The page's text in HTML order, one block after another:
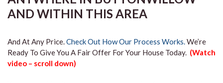
AND WITHIN THIS AREA
And At Any Price.Check Out How Our Process Works.We’re
Ready To Give You A Fair Offer For Your House Today. (Watch
video – scroll down)